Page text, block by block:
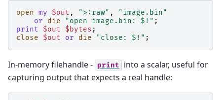
open my $out , ">:raw" ,
"image.bin"
or
die "open image.bin: $!" ;
print
$out $bytes ;
close
$out or die "close: $!" ;
In-memory filehandle - print
into a scalar, useful for
capturing output that expects a real handle: